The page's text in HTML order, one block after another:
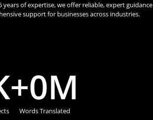
years of expertise, we offer reliable, expert guidance
support for businesses across industries.
Words Translated
+0M